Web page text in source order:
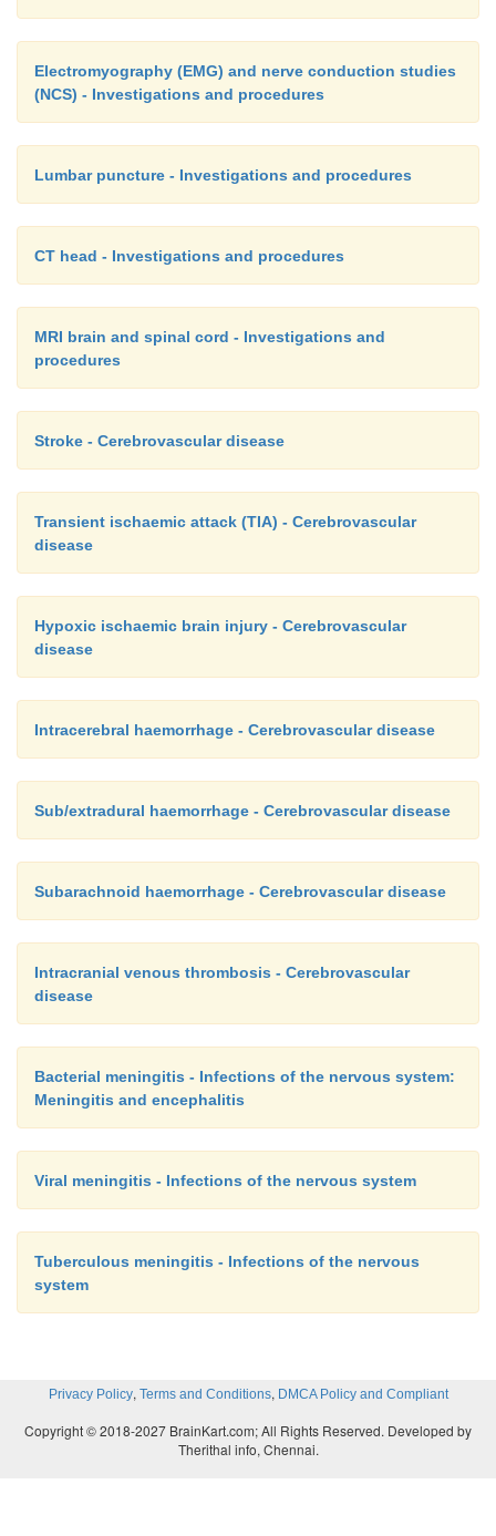
Electromyography (EMG) and nerve conduction studies
(NCS) - Investigations and procedures
Lumbar puncture - Investigations and procedures
CT head - Investigations and procedures
MRI brain and spinal cord - Investigations and
procedures
Stroke - Cerebrovascular disease
Transient ischaemic attack (TIA) - Cerebrovascular
disease
Hypoxic ischaemic brain injury - Cerebrovascular
disease
Intracerebral haemorrhage - Cerebrovascular disease
Sub/extradural haemorrhage - Cerebrovascular disease
Subarachnoid haemorrhage - Cerebrovascular disease
Intracranial venous thrombosis - Cerebrovascular
disease
Bacterial meningitis - Infections of the nervous system:
Meningitis and encephalitis
Viral meningitis - Infections of the nervous system
Tuberculous meningitis - Infections of the nervous
system
Privacy Policy, Terms and Conditions, DMCA Policy and Compliant
Copyright © 2018-2027 BrainKart.com; All Rights Reserved. Developed by
Therithal info, Chennai.